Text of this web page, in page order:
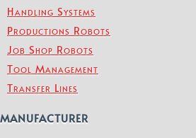
Handling Systems
Productions Robots
Job Shop Robots
Tool Management
Transfer Lines
MANUFACTURER